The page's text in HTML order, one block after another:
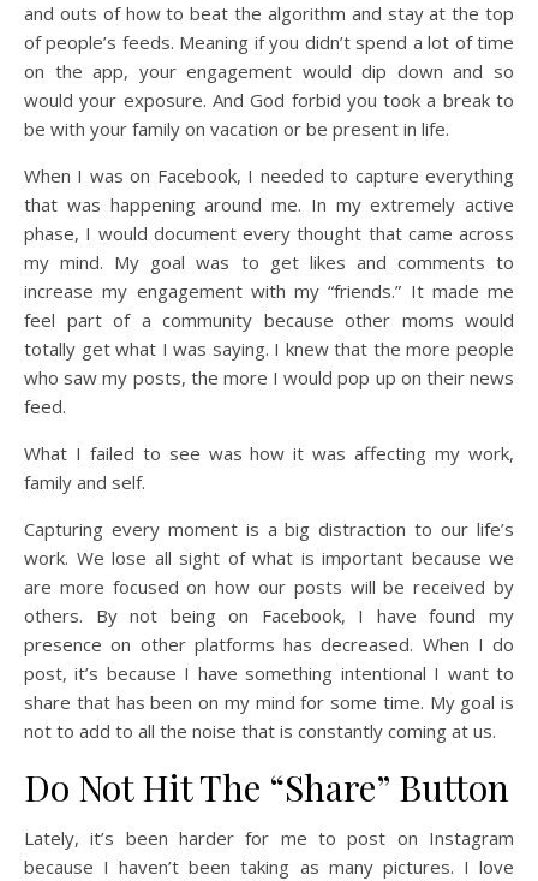
and outs of how to beat the algorithm and stay at the top
of people’s feeds. Meaning if you didn’t spend a lot of time
on the app, your engagement would dip down and so
would your exposure. And God forbid you took a break to
be with your family on vacation or be present in life.
When I was on Facebook, I needed to capture everything
that was happening around me. In my extremely active
phase, I would document every thought that came across
my mind. My goal was to get likes and comments to
increase my engagement with my “friends.” It made me
feel part of a community because other moms would
totally get what I was saying. I knew that the more people
who saw my posts, the more I would pop up on their news
feed.
What I failed to see was how it was affecting my work,
family and self.
Capturing every moment is a big distraction to our life’s
work. We lose all sight of what is important because we
are more focused on how our posts will be received by
others. By not being on Facebook, I have found my
presence on other platforms has decreased. When I do
post, it’s because I have something intentional I want to
share that has been on my mind for some time. My goal is
not to add to all the noise that is constantly coming at us.
Do Not Hit The “Share” Button
Lately, it’s been harder for me to post on Instagram
because I haven’t been taking as many pictures. I love